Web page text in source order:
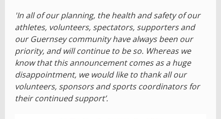
'In all of our planning, the health and safety of our
athletes, volunteers, spectators, supporters and
our Guernsey community have always been our
priority, and will continue to be so. Whereas we
know that this announcement comes as a huge
disappointment, we would like to thank all our
volunteers, sponsors and sports coordinators for
their continued support’.